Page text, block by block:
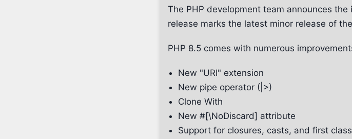
The PHP development team announces
release marks the latest minor release of
PHP 8.5 comes with numerous
New "URI" extension
New pipe operator (|>)
Clone With
New #[\NoDiscard] attribute
Support for closures, casts, and first